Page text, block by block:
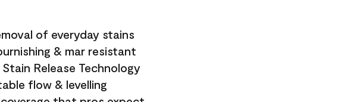
of everyday stains
& mar resistant
Release Technology
flow & levelling